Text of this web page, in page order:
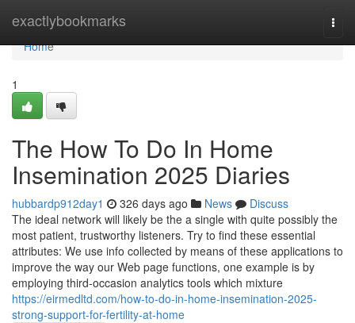
exactlybookmarks
Home
Home
1
The How To Do In Home
Insemination 2025 Diaries
hubbardp912day1 326 days ago News
Discuss
The ideal network will likely be the a single with quite possibly the
most patient, trustworthy listeners. Try to find these essential
attributes: We use info collected by means of these applications to
improve the way our Web page functions, one example is by
employing third-occasion analytics tools which mixture
https://eirmedltd.com/how-to-do-in-home-insemination-2025-
strong-support-for-fertility-at-home